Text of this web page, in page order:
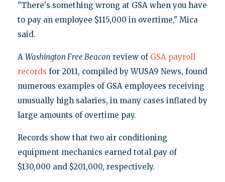
"There's something wrong at GSA when you have
to pay an employee $115,000 in overtime," Mica
said.
A Washington Free Beacon review of GSA payroll
records for 2011, compiled by WUSA9 News, found
numerous examples of GSA employees receiving
unusually high salaries, in many cases inflated by
large amounts of overtime pay.
Records show that two air conditioning
equipment mechanics earned total pay of
$130,000 and $201,000, respectively.